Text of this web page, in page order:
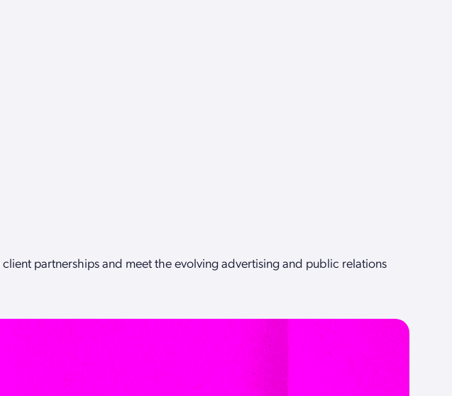
partnerships and meet the evolving advertising and public relations